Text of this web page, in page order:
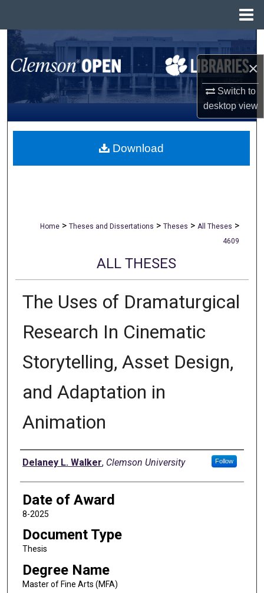
×
Switch to
desktopview
Search
Browse All Collections
My Account
About
Home > Theses and Dissertations > Theses > All Theses >
4609
ALL THESES
The Uses of Dramaturgical
Research In Cinematic
Storytelling, Asset Design,
and Adaptation in
Animation
Author
Delaney L. Walker, Clemson University Follow
Date of Award
8-2025
Document Type
Thesis
Degree Name
Master of Fine Arts (MFA)
Download